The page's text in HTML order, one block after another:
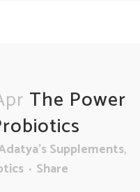
The Power
Supplements,
Share